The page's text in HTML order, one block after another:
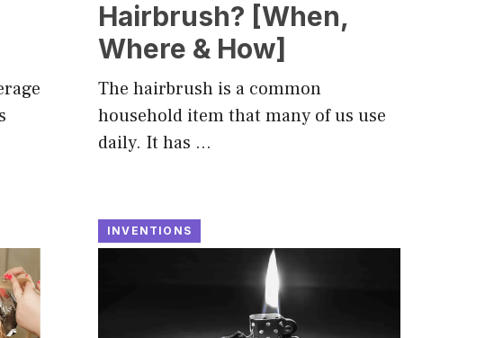
Hairbrush? [When,
Where & How]
The hairbrush is a common
household item that many of us use
daily. It has …
INVENTIONS